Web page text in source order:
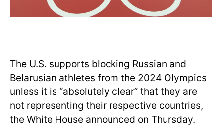
The U.S. supports blocking Russian and
Belarusian athletes from the 2024 Olympics
unless it is “absolutely clear” that they are
not representing their respective countries,
the White House announced on Thursday.